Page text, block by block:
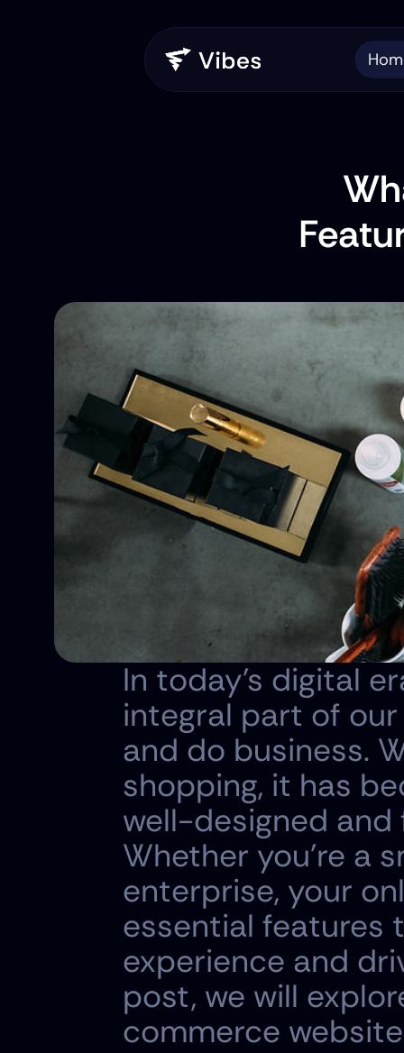
In today's digital
integral part of
and do business.
shopping, it has
well-designed
Whether you're a
enterprise, your
essential features
experience and
post, we will
commerce